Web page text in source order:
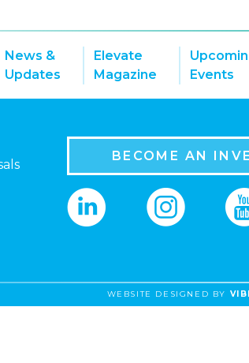
News &
Updates
Elevate
Magazine
Events
BECOME AN
WEBSITE DESIGNED BY